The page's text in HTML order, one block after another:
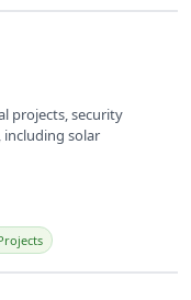
projects, security
including solar